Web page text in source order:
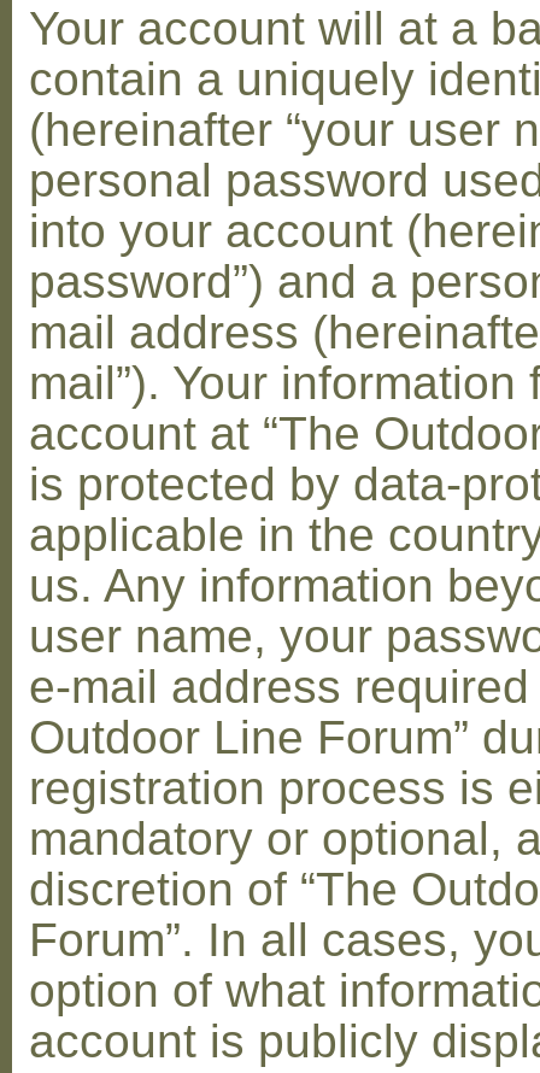
Your account will at a
contain a uniquely
(hereinafter “your user
personal password
into your account
password”) and a
mail address
mail”). Your information
account at “The
is protected by data-
applicable in the
us. Any information
user name, your
e-mail address required
Outdoor Line Forum”
registration process is
mandatory or optional,
discretion of “The
Forum”. In all cases,
option of what
account is publicly